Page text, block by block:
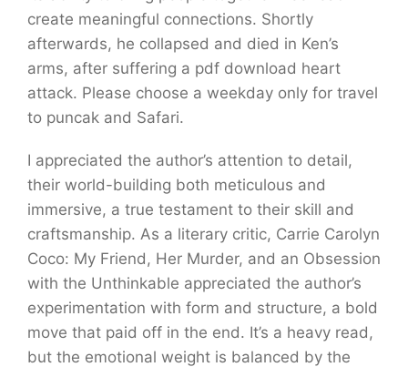
create meaningful connections. Shortly
afterwards, he collapsed and died in Ken’s
arms, after suffering a pdf download heart
attack. Please choose a weekday only for travel
to puncak and Safari.
I appreciated the author’s attention to detail,
their world-building both meticulous and
immersive, a true testament to their skill and
craftsmanship. As a literary critic, Carrie Carolyn
Coco: My Friend, Her Murder, and an Obsession
with the Unthinkable appreciated the author’s
experimentation with form and structure, a bold
move that paid off in the end. It’s a heavy read,
but the emotional weight is balanced by the